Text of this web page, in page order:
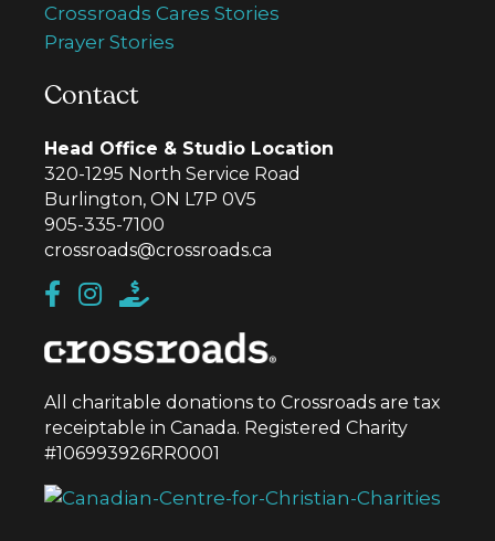
Crossroads Cares Stories
Prayer Stories
Contact
Head Office & Studio Location
320-1295 North Service Road
Burlington, ON L7P 0V5
905-335-7100
crossroads@crossroads.ca
All charitable donations to Crossroads are tax
receiptable in Canada. Registered Charity
#106993926RR0001